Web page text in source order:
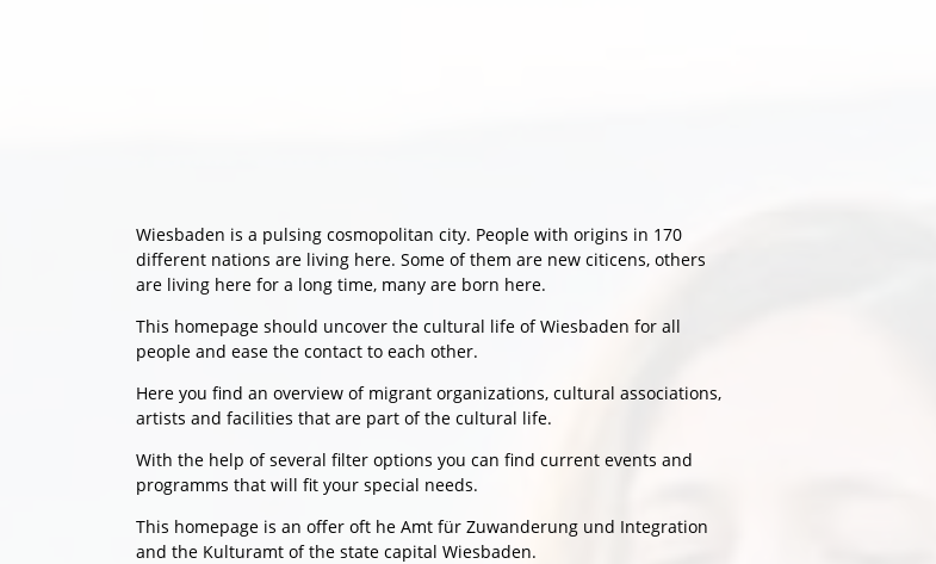
Wiesbaden is a pulsing cosmopolitan city. People with origins in 170
different nations are living here. Some of them are new citicens, others
are living here for a long time, many are born here.
This homepage should uncover the cultural life of Wiesbaden for all
people and ease the contact to each other.
Here you find an overview of migrant organizations, cultural associations,
artists and facilities that are part of the cultural life.
With the help of several filter options you can find current events and
programms that will fit your special needs.
This homepage is an offer oft he Amt für Zuwanderung und Integration
and the Kulturamt of the state capital Wiesbaden.